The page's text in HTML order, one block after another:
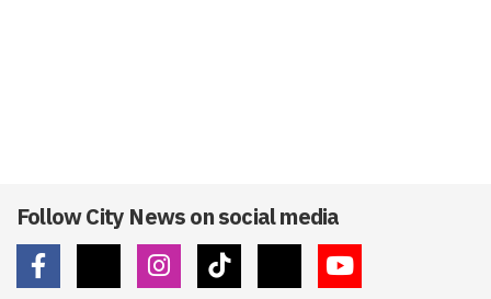
Follow City News on social media